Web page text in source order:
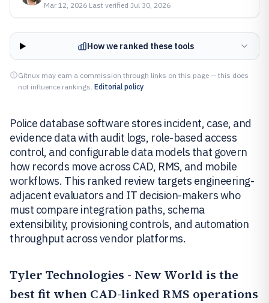
Mar 12, 2026·Last verified Jul 30, 2026
How we ranked these tools
Gitnux may earn a commission through links on this page — this does
not influence rankings. Editorial policy
Police database software stores incident, case, and
evidence data with audit logs, role-based access
control, and configurable data models that govern
how records move across CAD, RMS, and mobile
workflows. This ranked review targets engineering-
adjacent evaluators and IT decision-makers who
must compare integration paths, schema
extensibility, provisioning controls, and automation
throughput across vendor platforms.
Tyler Technologies - New World is the
best fit when CAD-linked RMS operations